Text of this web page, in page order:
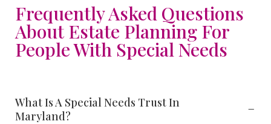
Frequently Asked Questions
About Estate Planning For
People With Special Needs
What Is A Special Needs Trust In
Maryland?